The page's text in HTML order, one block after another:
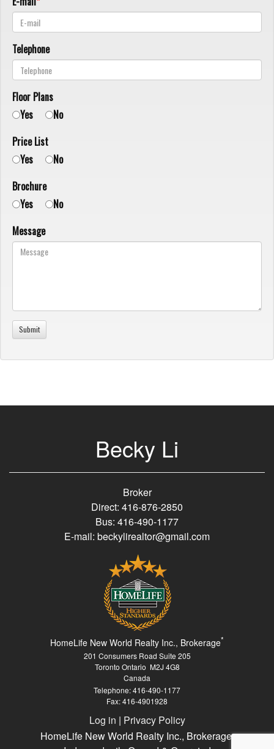
Telephone
Floor Plans
Yes
No
Price List
Yes
No
Brochure
Yes
No
Message
Becky Li
Broker
Direct: 416-876-2850
Bus: 416-490-1177
E-mail: beckylirealtor@gmail.com
HomeLife New World Realty Inc., Brokerage*
201 Consumers Road Suite 205
Toronto Ontario M2J 4G8
Canada
Telephone: 416-490-1177
Fax: 416-4901928
Log in | Privacy Policy
HomeLife New World Realty Inc., Brokerage,